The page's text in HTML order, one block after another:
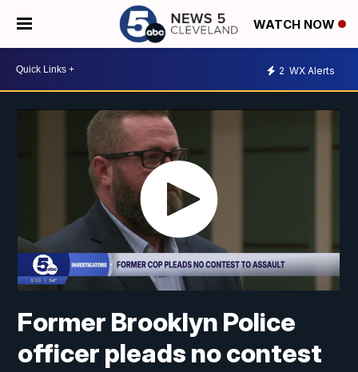
WATCH NOW
2 WX Alerts
Former Brooklyn Police
officer pleads no contest